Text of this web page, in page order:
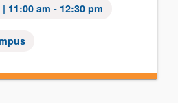
| 11:00 am - 12:30 pm